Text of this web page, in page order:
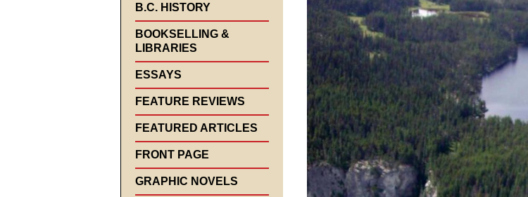
B.C. HISTORY
BOOKSELLING &
LIBRARIES
ESSAYS
FEATURE REVIEWS
FEATURED ARTICLES
FRONT PAGE
GRAPHIC NOVELS